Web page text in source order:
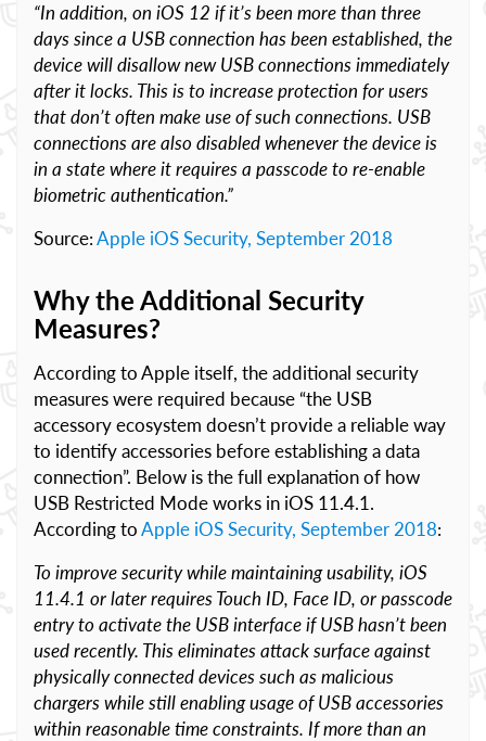
“In addition, on iOS 12 if it’s been more than three
days since a USB connection has been established, the
device will disallow new USB connections immediately
after it locks. This is to increase protection for users
that don’t often make use of such connections. USB
connections are also disabled whenever the device is
in a state where it requires a passcode to re-enable
biometric authentication.”
Source:Apple iOS Security, September 2018
Why the Additional Security
Measures?
According to Apple itself, the additional security
measures were required because “the USB
accessory ecosystem doesn’t provide a reliable way
to identify accessories before establishing a data
connection”. Below is the full explanation of how
USB Restricted Mode works in iOS 11.4.1.
According toApple iOS Security, September 2018:
To improve security while maintaining usability, iOS
11.4.1 or later requires Touch ID, Face ID, or passcode
entry to activate the USB interface if USB hasn’t been
used recently. This eliminates attack surface against
physically connected devices such as malicious
chargers while still enabling usage of USB accessories
within reasonable time constraints. If more than an